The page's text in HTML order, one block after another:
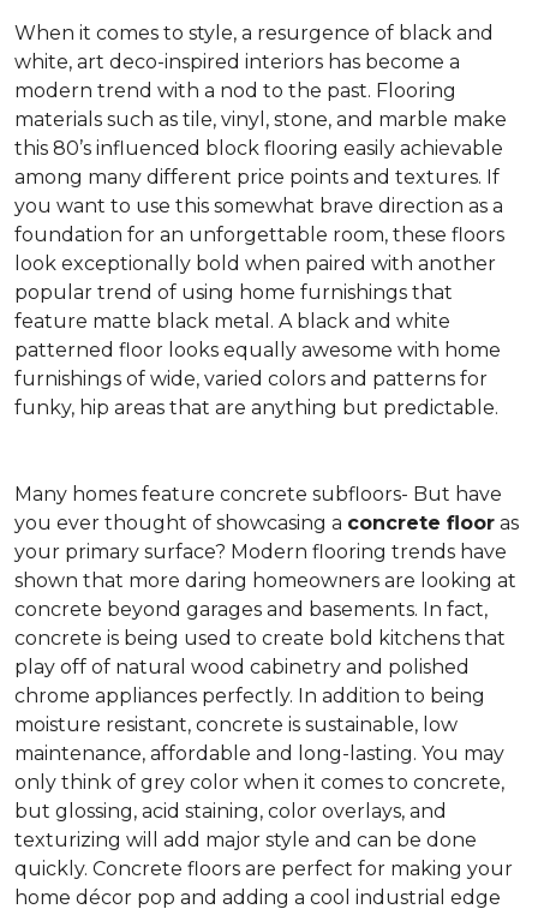
When it comes to style, a resurgence of black and
white, art deco-inspired interiors has become a
modern trend with a nod to the past. Flooring
materials such as tile, vinyl, stone, and marble make
this 80’s influenced block flooring easily achievable
among many different price points and textures. If
you want to use this somewhat brave direction as a
foundation for an unforgettable room, these floors
look exceptionally bold when paired with another
popular trend of using home furnishings that
feature matte black metal. A black and white
patterned floor looks equally awesome with home
furnishings of wide, varied colors and patterns for
funky, hip areas that are anything but predictable.
Many homes feature concrete subfloors- But have
you ever thought of showcasing a concrete floor as
your primary surface? Modern flooring trends have
shown that more daring homeowners are looking at
concrete beyond garages and basements. In fact,
concrete is being used to create bold kitchens that
play off of natural wood cabinetry and polished
chrome appliances perfectly. In addition to being
moisture resistant, concrete is sustainable, low
maintenance, affordable and long-lasting. You may
only think of grey color when it comes to concrete,
but glossing, acid staining, color overlays, and
texturizing will add major style and can be done
quickly. Concrete floors are perfect for making your
home décor pop and adding a cool industrial edge